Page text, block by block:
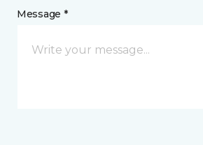
Message *